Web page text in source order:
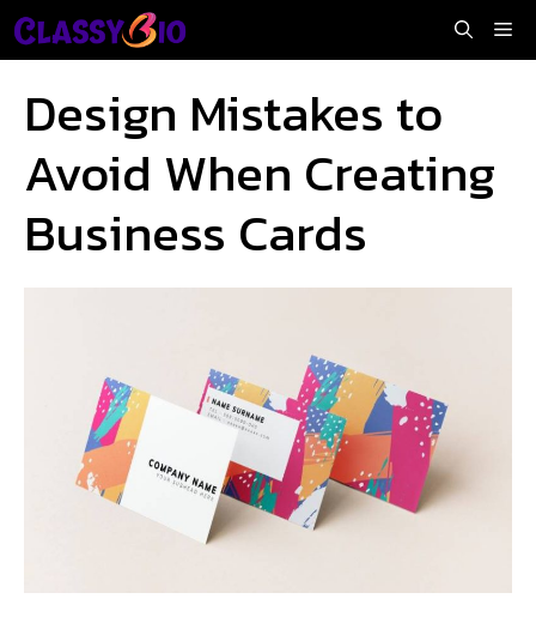
Skip
to
Design Mistakes to
Avoid When Creating
Business Cards